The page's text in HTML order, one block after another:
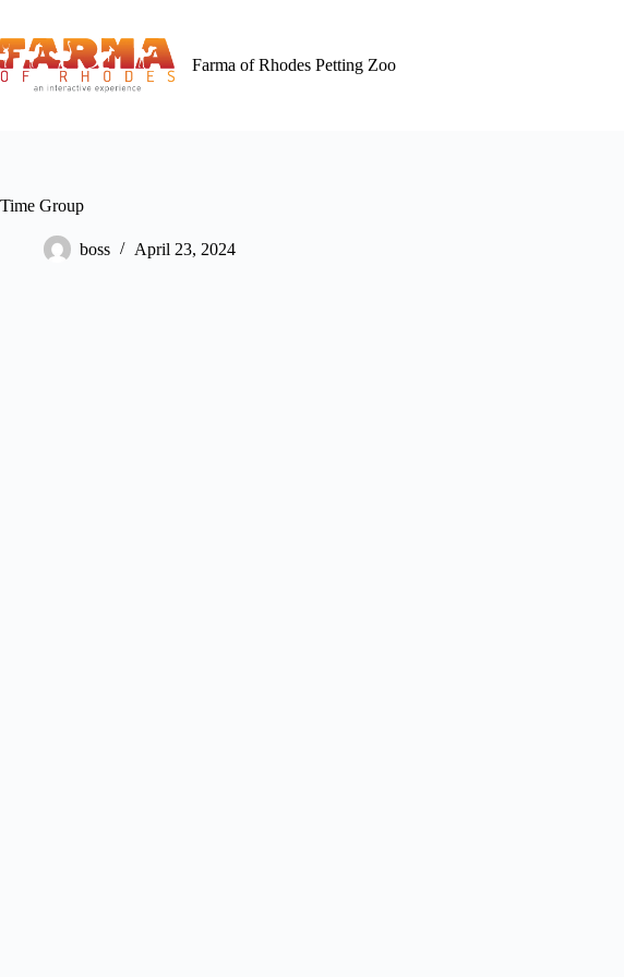
content
Farma of Rhodes Petting Zoo
Time Group
boss April 23, 2024